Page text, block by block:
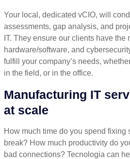
Your local, dedicated vCIO, will
assessments, gap analysis, and
IT. They ensure our clients have the
hardware/software, and
fulfill your company’s needs,
in the field, or in the office.
Manufacturing IT
at scale
How much time do you spend fixing
break? How much productivity do
bad connections? Tecnologia can